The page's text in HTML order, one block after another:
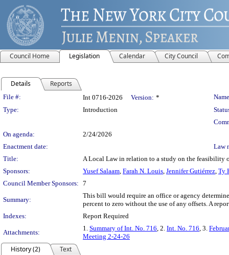
Council Home Legislation Calendar City Council
Details Reports
Legislation Details
File #: Int 0716-2026 Version: *
Type:
Introduction
On agenda:
2/24/2026
Enactment date:
Law
Title:
A Local Law in relation to a study on the feasibility
Sponsors:
Yusef Salaam, Farah N. Louis, Jennifer Gutiérrez, Ty
Council Member Sponsors: 7
Summary:
This bill would require an office or agency
percent to zero without the use of any offsets. A
Indexes:
Report Required
Attachments:
1. Summary of Int. No. 716, 2. Int. No. 716, 3.
Meeting 2-24-26
History (2)
Text